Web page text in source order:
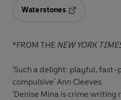
Waterstones
*FROM THE NEW YORK
'Such a delight: playful, fast-
compulsive' Ann Cleeves
'Denise Mina is crime writing